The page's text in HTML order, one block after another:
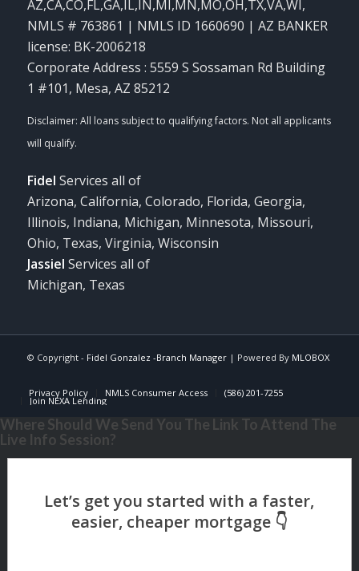
AZ,CA,CO,FL,GA,IL,IN,MI,MN,MO,OH,TX,VA,WI ,
NMLS # 763861 | NMLS ID 1660690 | AZ BANKER
license: BK-2006218
Corporate Address : 5559 S Sossaman Rd Building
1 #101, Mesa, AZ 85212
Fidel Services all of
Arizona, California, Colorado, Florida, Georgia,
Illinois, Indiana, Michigan, Minnesota, Missouri,
Ohio, Texas, Virginia, Wisconsin
Jassiel Services all of
Michigan, Texas
© Copyright - Fidel Gonzalez -Branch Manager| Powered By MLOBOX
Privacy Policy NMLS Consumer Access (586) 201-7255
Join NEXA Lending
Where Should We Send You The Link To Attend The
Live Info Session?